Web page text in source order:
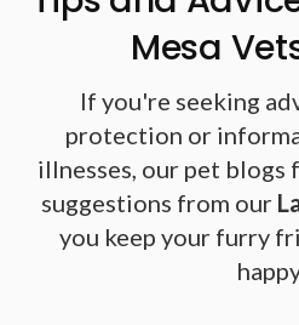
Mesa
If you're seeking
protection or
illnesses, our pet
suggestions from our
you keep your furry